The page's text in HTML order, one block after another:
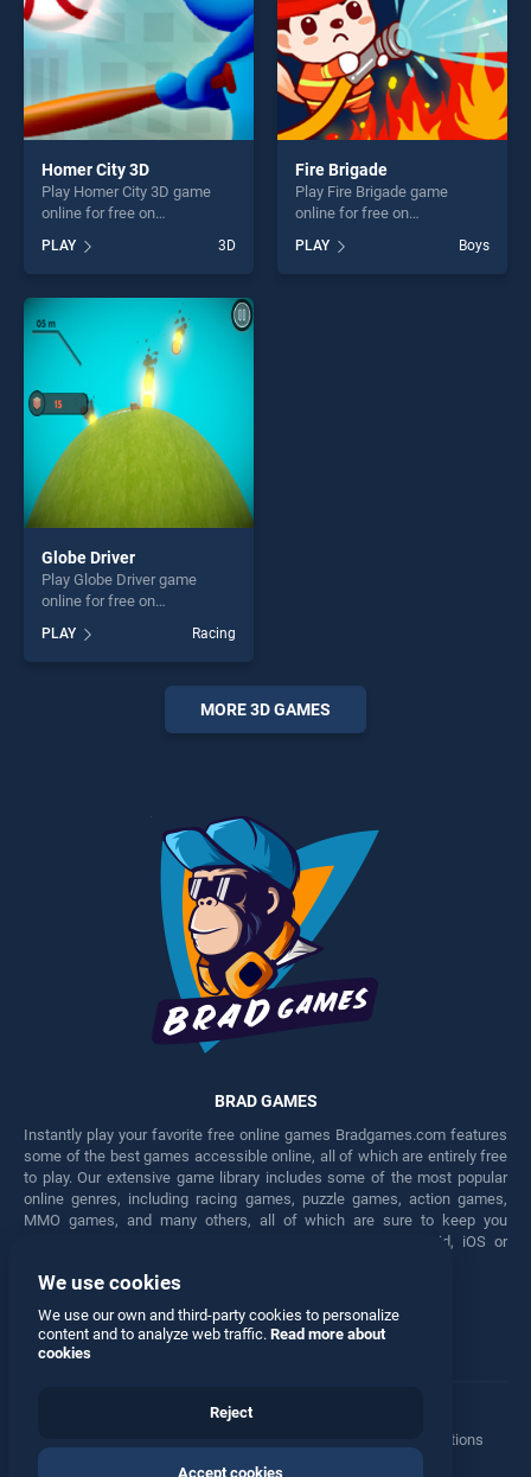
Homer City 3D
Play Homer City 3D game
online for free on
stands out as one of our top
skill games, offering endless
entertainment, is perfect for
players seeking fun and
challenge....
PLAY 3D
Fire Brigade
Play Fire Brigade game
online for free on
stands out as one of our top
skill games, offering endless
PLAY Boys
Globe Driver
Play Globe Driver game
online for free on
stands out as one of our top
skill games, offering endless
entertainment, is perfect for
players seeking fun and
PLAY Racing
MORE 3D GAMES
BRAD GAMES
Instantly play your favorite free online games Bradgames.com features
some of the best games accessible online, all of which are entirely free
to play. Our extensive game library includes some of the most popular
online genres, including racing games, puzzle games, action games,
MMO games, and many others, all of which are sure to keep you
engaged for hours. Play these free games on any Android, iOS or
Facebook Twitter
Manage Privacy Options
© 2026 All rights reserved
We use cookies
We use our own and third-party cookies to personalize
content and to analyze web traffic. Read more about
cookies
Reject
Accept cookies